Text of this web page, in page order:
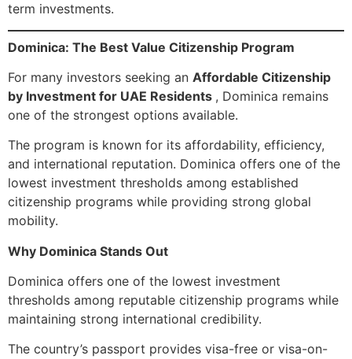
term investments.
Dominica: The Best Value Citizenship Program
For many investors seeking an Affordable Citizenship
by Investment for UAE Residents , Dominica remains
one of the strongest options available.
The program is known for its affordability, efficiency,
and international reputation. Dominica offers one of the
lowest investment thresholds among established
citizenship programs while providing strong global
mobility.
Why Dominica Stands Out
Dominica offers one of the lowest investment
thresholds among reputable citizenship programs while
maintaining strong international credibility.
The country’s passport provides visa-free or visa-on-